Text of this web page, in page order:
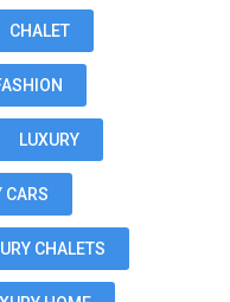
CHALET
LUXURY
CARS
CHALETS